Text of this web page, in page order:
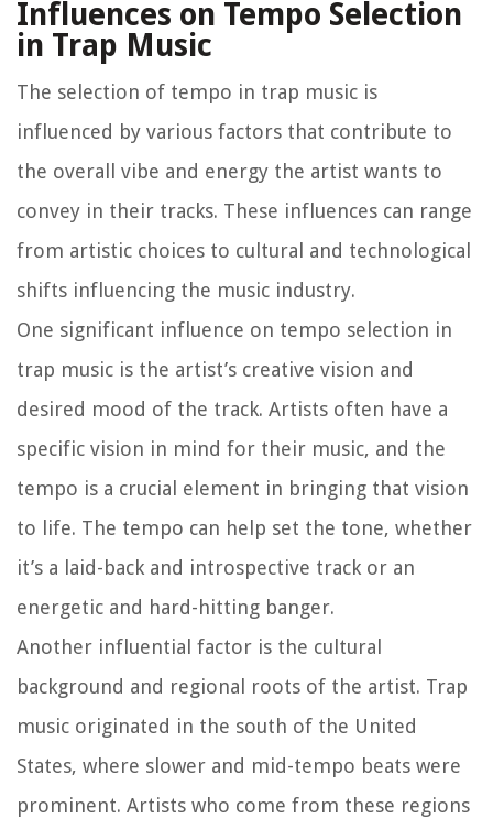
Influences on Tempo Selection
in Trap Music
The selection of tempo in trap music is
influenced by various factors that contribute to
the overall vibe and energy the artist wants to
convey in their tracks. These influences can range
from artistic choices to cultural and technological
shifts influencing the music industry.
One significant influence on tempo selection in
trap music is the artist’s creative vision and
desired mood of the track. Artists often have a
specific vision in mind for their music, and the
tempo is a crucial element in bringing that vision
to life. The tempo can help set the tone, whether
it’s a laid-back and introspective track or an
energetic and hard-hitting banger.
Another influential factor is the cultural
background and regional roots of the artist. Trap
music originated in the south of the United
States, where slower and mid-tempo beats were
prominent. Artists who come from these regions